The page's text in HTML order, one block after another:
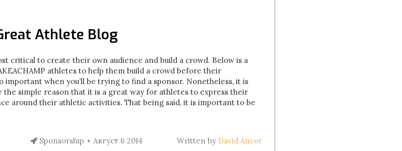
Athlete Blog
critical to create their own audience and build a crowd. Below is a
athletes to help them build a crowd before their
important when you’ll be trying to find a sponsor. Nonetheless, it is
simple reason that it is a great way for athletes to express their
around their athletic activities. That being said, it is important to be
Sponsorship Август 6 2014 Written by David Ancor